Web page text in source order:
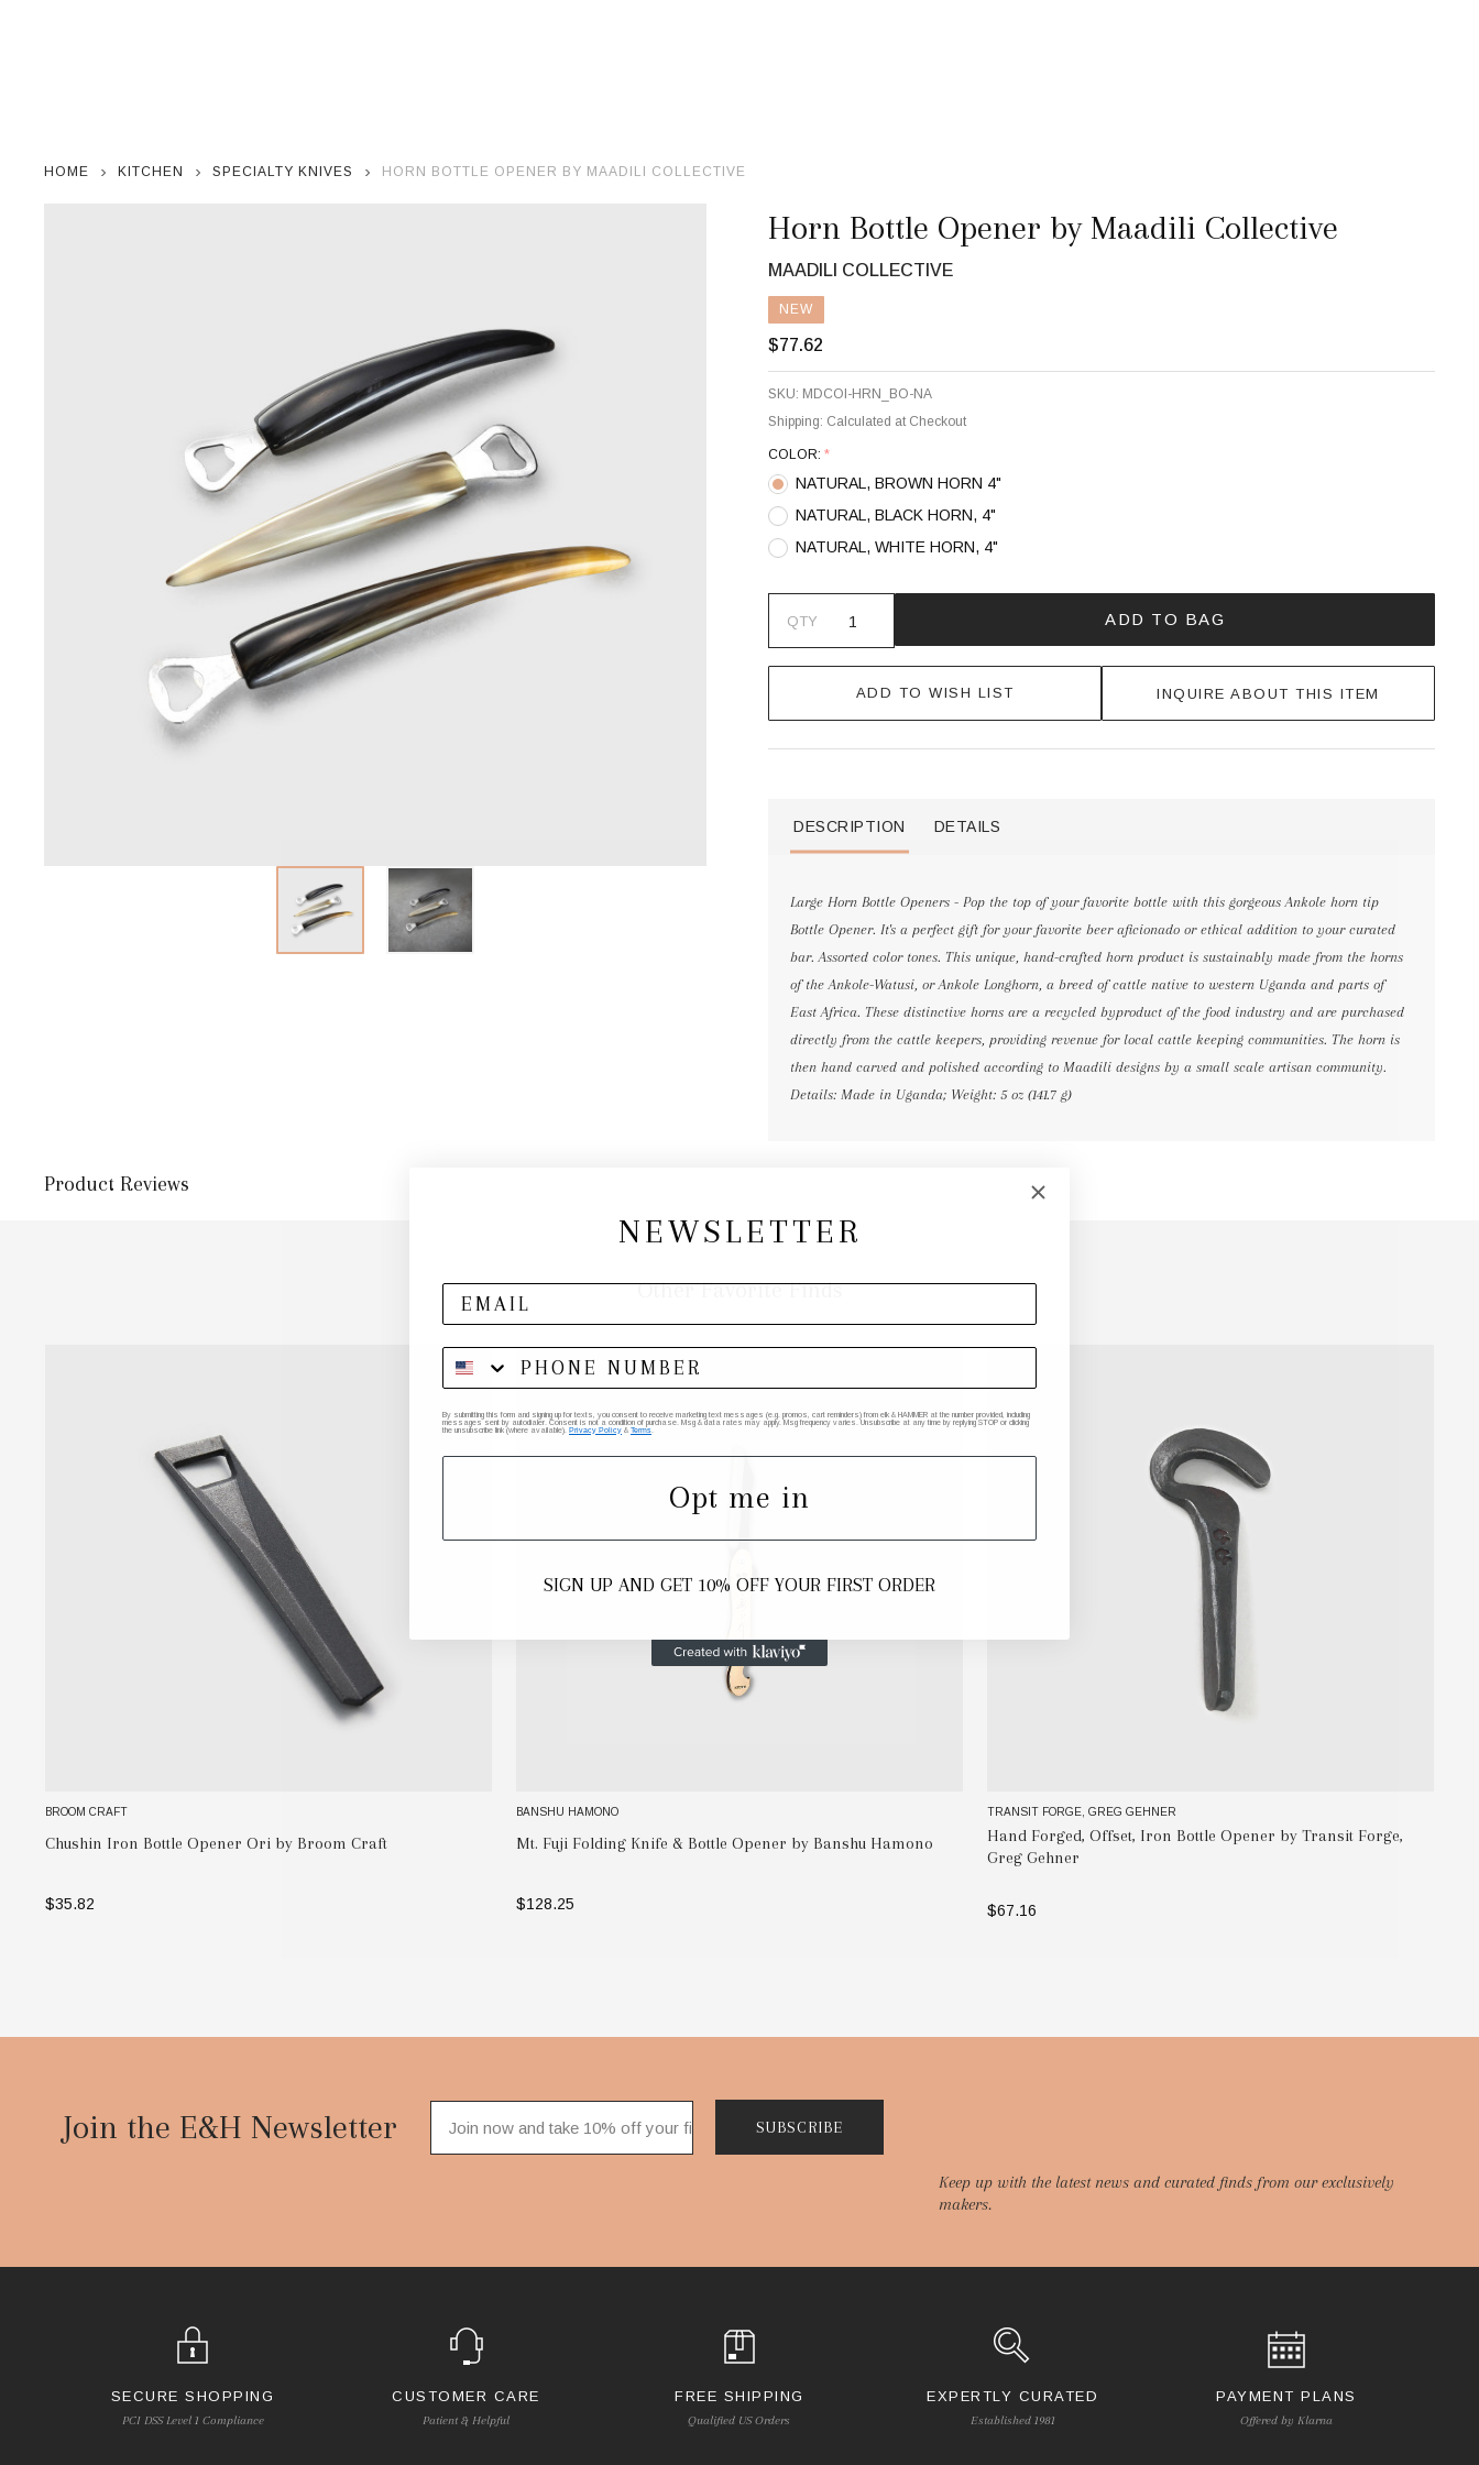
HOME KITCHEN SPECIALTY KNIVES HORN BOTTLE OPENER BY MAADILI COLLECTIVE
Horn Bottle Opener by Maadili Collective
MAADILI COLLECTIVE
NEW
$77.62
SKU: MDCOl-HRN_BO-NA
Shipping: Calculated at Checkout
COLOR: *
NATURAL, BROWN HORN 4"
NATURAL, BLACK HORN, 4"
NATURAL, WHITE HORN, 4"
QTY ADD TO BAG
ADD TO WISH LIST INQUIRE ABOUT THIS ITEM
DESCRIPTION DETAILS
Large Horn Bottle Openers - Pop the top of your favorite bottle with this gorgeous Ankole horn tip
Bottle Opener. It's a perfect gift for your favorite beer aficionado or ethical addition to your curated
bar. Assorted color tones. This unique, hand-crafted horn product is sustainably made from the horns
of the Ankole-Watusi, or Ankole Longhorn, a breed of cattle native to western Uganda and parts of
East Africa. These distinctive horns are a recycled byproduct of the food industry and are purchased
directly from the cattle keepers, providing revenue for local cattle keeping communities. The horn is
then hand carved and polished according to Maadili designs by a small scale artisan community.
Details: Made in Uganda; Weight: 5 oz (141.7 g)
Product Reviews
Other Favorite Finds
BROOM CRAFT
Chushin Iron Bottle Opener Ori by Broom Craft
$35.82
BANSHU HAMONO
Mt. Fuji Folding Knife & Bottle Opener by Banshu Hamono
$128.25
TRANSIT FORGE, GREG GEHNER
Hand Forged, Offset, Iron Bottle Opener by Transit Forge,
Greg Gehner
$67.16
Join the E&H Newsletter
Keep up with the latest news and curated finds from our exclusively
makers.
SUBSCRIBE
SECURE SHOPPING
PCI DSS Level 1 Compliance
CUSTOMER CARE
Patient & Helpful
FREE SHIPPING
Qualified US Orders
EXPERTLY CURATED
Established 1981
PAYMENT PLANS
Offered by Klarna
NEWSLETTER
By submitting this form and signing up for texts, you consent to receive marketing text messages (e.g. promos, cart reminders) from elk & HAMMER at the number provided, including
messages sent by autodialer. Consent is not a condition of purchase. Msg & data rates may apply. Msg frequency varies. Unsubscribe at any time by replying STOP or clicking
the unsubscribe link (where available). Privacy Policy & Terms
Opt me in
SIGN UP AND GET 10% OFF YOUR FIRST ORDER